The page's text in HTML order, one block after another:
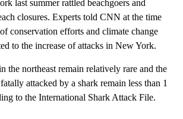
last summer rattled beachgoers and
closures. Experts told CNN at the time
conservation efforts and climate change
to the increase of attacks in New York.
the northeast remain relatively rare and the
attacked by a shark remain less than 1
to the International Shark Attack File.